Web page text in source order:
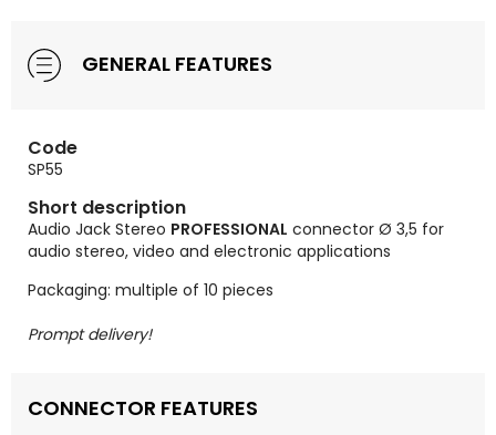
GENERAL FEATURES
Code
SP55
Short description
Audio Jack Stereo PROFESSIONAL connector Ø 3,5 for
audio stereo, video and electronic applications
Packaging: multiple of 10 pieces
Prompt delivery!
CONNECTOR FEATURES